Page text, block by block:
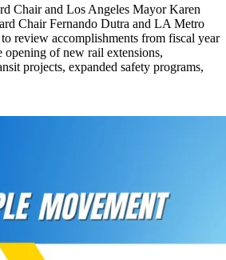
Chair and Los Angeles Mayor Karen
Chair Fernando Dutra and LA Metro
review accomplishments from fiscal year
of new rail extensions,
projects, expanded safety programs,